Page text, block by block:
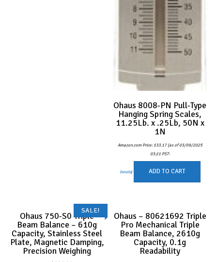
Ohaus 8008-PN Pull-Type
Hanging Spring Scales,
11.25Lb. x .25Lb, 50N x
1N
Amazon.com Price:$33.17(as of 03/09/2025
03:21 PST-
Details) ADD TO CART
SALE!
Ohaus 750-S0 Triple
Beam Balance – 610g
Capacity, Stainless Steel
Plate, Magnetic Damping,
Precision Weighing
Ohaus – 80621692 Triple
Pro Mechanical Triple
Beam Balance, 2610g
Capacity, 0.1g
Readability